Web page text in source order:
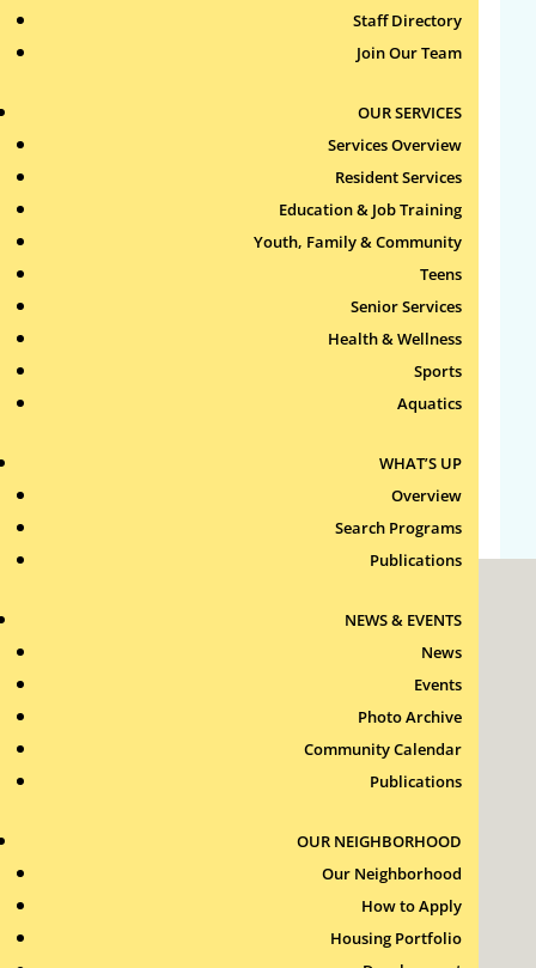
Staff Directory
Join Our Team
OUR SERVICES
Services Overview
Resident Services
Education & Job Training
Youth, Family & Community
Teens
Senior Services
Health & Wellness
Sports
Aquatics
WHAT’S UP
Overview
Search Programs
Publications
NEWS & EVENTS
News
Events
Photo Archive
Community Calendar
Publications
OUR NEIGHBORHOOD
Our Neighborhood
How to Apply
Housing Portfolio
Roxbury Tenants of Harvard Association, Inc.